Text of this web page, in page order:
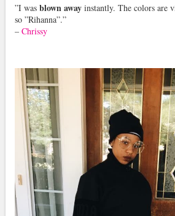
”I was blown awayinstantly. The colors are
so ”Rihanna”.”
– Chrissy